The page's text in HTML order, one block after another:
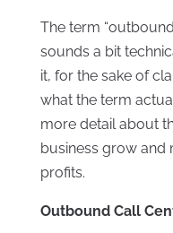
The term
sounds a bit
it, for the sake of
what the term
more detail about
business grow and
profits.
Outbound Call